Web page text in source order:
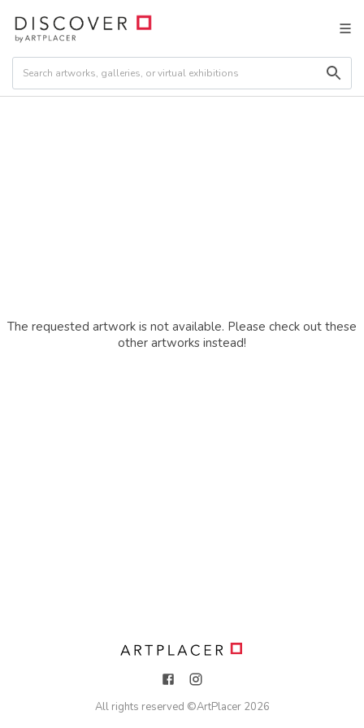
The requested artwork is not available. Please check out these
other artworks instead!
All rights reserved ©ArtPlacer 2026